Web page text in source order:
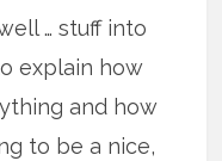
… stuff into
explain how
and how
to be a nice,